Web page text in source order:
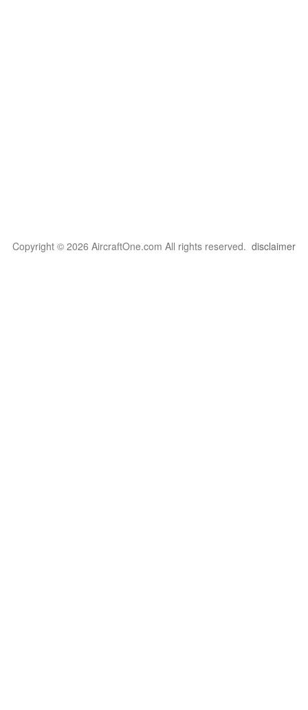
Copyright © 2026 AircraftOne.com All rights reserved. disclaimer